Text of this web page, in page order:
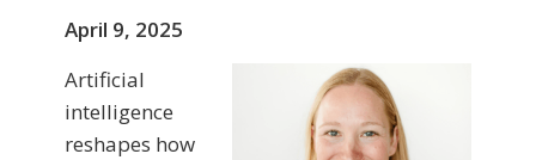
April 9, 2025
Artificial
intelligence
reshapes how